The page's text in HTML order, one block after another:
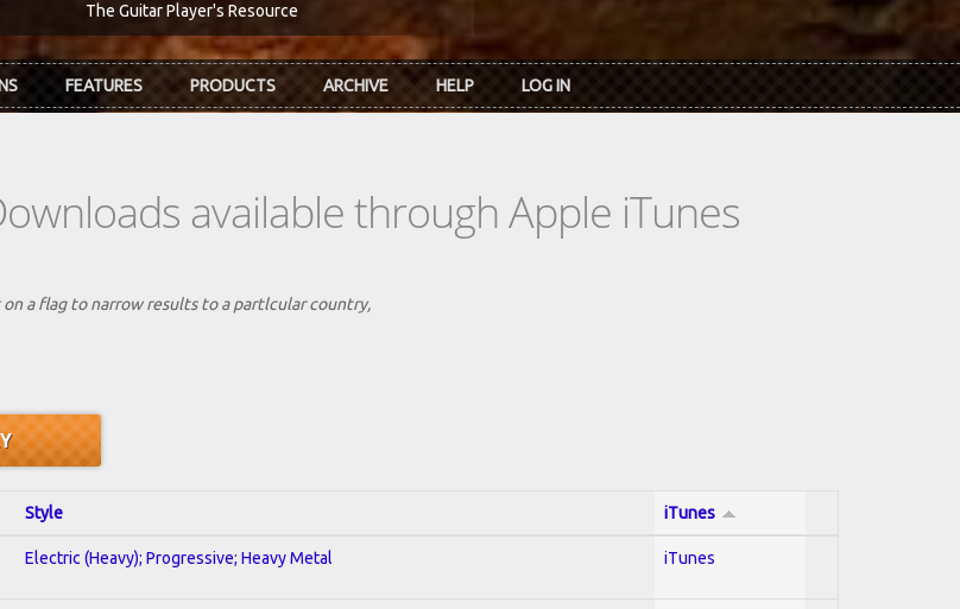
The Guitar Player's Resource
FEATURES PRODUCTS ARCHIVE HELP LOG IN
available through Apple iTunes
a flag to narrow results to a partlcular country,
Style iTunes
Electric (Heavy); Progressive; Heavy Metal iTunes